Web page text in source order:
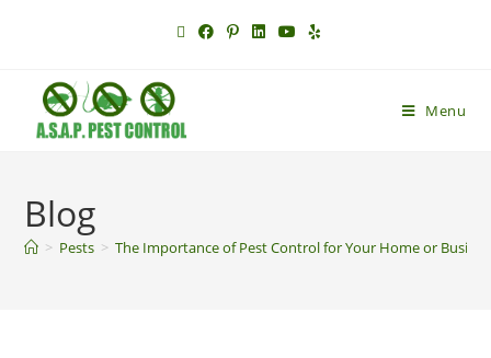
Menu
Blog
> Pests > The Importance of Pest Control for Your Home or